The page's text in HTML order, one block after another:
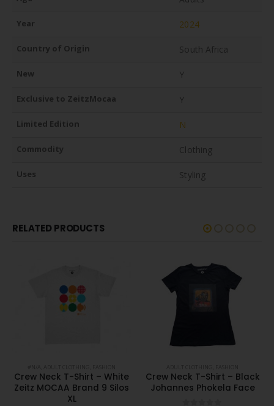
Year 2024
Country of Origin South Africa
New Y
Exclusive to ZeitzMocaa Y
Limited Edition N
Commodity Clothing
Uses Styling
RELATED PRODUCTS
Crew Neck T-Shirt – White
Zeitz MOCAA Brand 9 Silos
XL
Crew Neck T-Shirt – Black
Johannes Phokela Face